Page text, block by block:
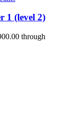
1 (level 2)
through